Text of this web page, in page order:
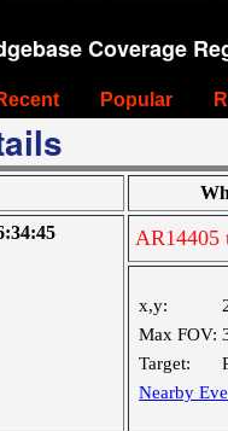
Coverage
Popular
AR14405
x,y:
Max FOV:
Target:
Nearby